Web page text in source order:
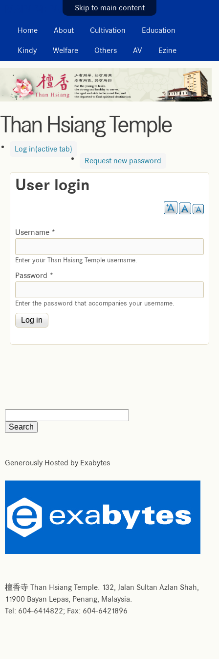
Skip to main content
MAIN MENU
Home About Cultivation Education
Kindy Welfare Others AV Ezine
Than Hsiang Temple
Log in(active tab)
Request new password
User login
Username *
Enter your Than Hsiang Temple username.
Password *
Enter the password that accompanies your username.
Generously Hosted by Exabytes
檀香寺 Than Hsiang Temple. 132, Jalan Sultan Azlan Shah,
11900 Bayan Lepas, Penang, Malaysia.
Tel: 604-6414822; Fax: 604-6421896